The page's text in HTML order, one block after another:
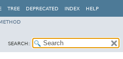
TREE DEPRECATED INDEX HELP
SEARCH: